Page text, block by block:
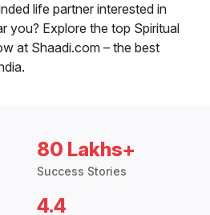
life partner interested in
you? Explore the top Spiritual
at Shaadi.com – the best
80 Lakhs+
Success Stories
4.4